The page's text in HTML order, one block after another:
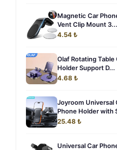
Magnetic Car
Vent Clip Mount 3...
4.54 ₺
Olaf Rotating Table
Holder Support D...
4.68 ₺
Joyroom Universal
Phone Holder with
25.48 ₺
Universal Car